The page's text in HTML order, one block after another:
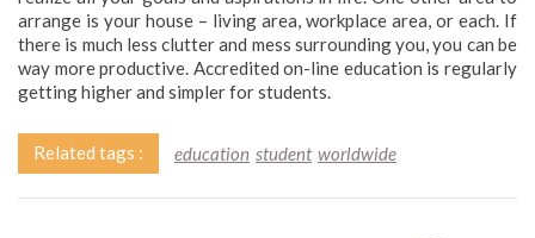
arrange is your house – living area, workplace area, or each. If
there is much less clutter and mess surrounding you, you can be
way more productive. Accredited on-line education is regularly
getting higher and simpler for students.
Related tags : education student worldwide